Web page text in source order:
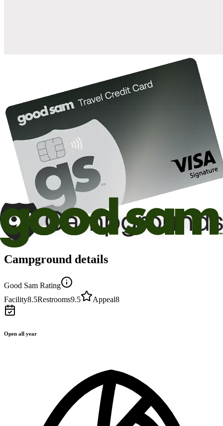
Campground details
Good Sam Rating
Facility8.5Restrooms9.5 Appeal8
Open all year